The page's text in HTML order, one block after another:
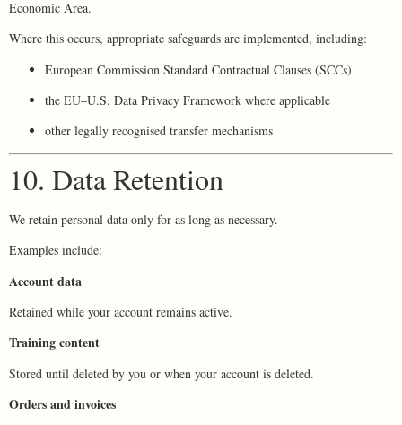
Economic Area.
Where this occurs, appropriate safeguards are implemented, including:
European Commission Standard Contractual Clauses (SCCs)
the EU–U.S. Data Privacy Framework where applicable
other legally recognised transfer mechanisms
10. Data Retention
We retain personal data only for as long as necessary.
Examples include:
Account data
Retained while your account remains active.
Training content
Stored until deleted by you or when your account is deleted.
Orders and invoices